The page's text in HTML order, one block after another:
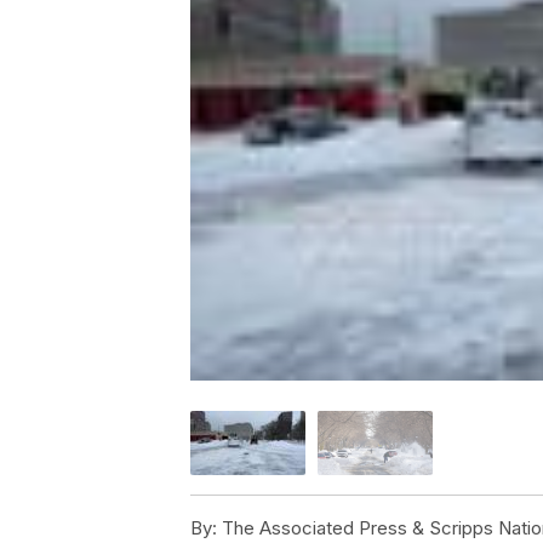
By: The Associated Press & Scripps